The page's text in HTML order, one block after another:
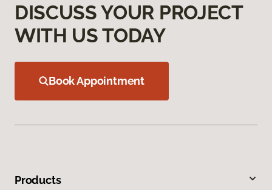
DISCUSS YOUR PROJECT
WITH US TODAY
Book Appointment
Products